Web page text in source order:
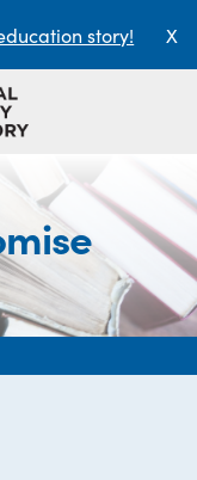
story! X